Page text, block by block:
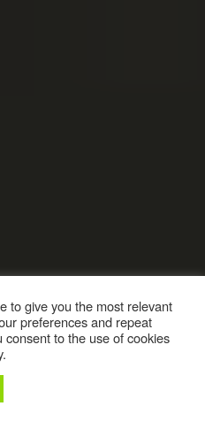
to give you the most relevant
preferences and repeat
consent to the use of cookies